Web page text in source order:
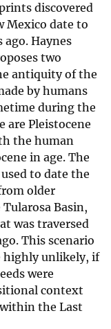
discovered
Mexico date to
ago. Haynes
two
antiquity of the
by humans
during the
are Pleistocene
the human
in age. The
to date the
older
Basin,
was traversed
This scenario
highly unlikely, if
were
context
the Last